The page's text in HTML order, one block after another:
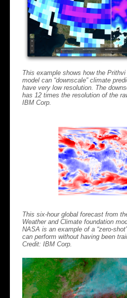
This example shows how the
model can “downscale” climate
have very low resolution. The
has 12 times the resolution of the
IBM Corp.
This six-hour global forecast from
Weather and Climate foundation
NASA is an example of a “zero-
can perform without having been
Credit: IBM Corp.